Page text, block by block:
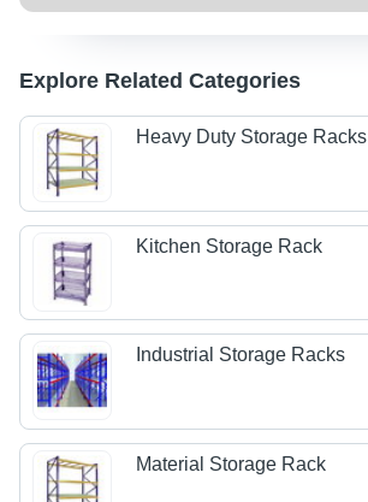
Explore Related Categories
Heavy Duty Storage Racks
Kitchen Storage Rack
Industrial Storage Racks
Material Storage Rack